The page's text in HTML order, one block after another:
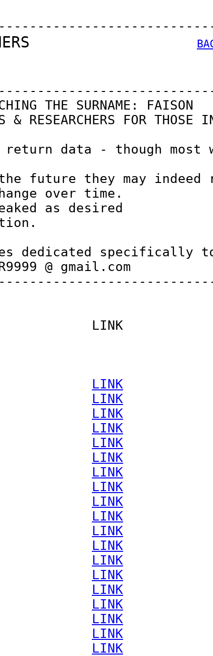
RESEARCHERS
THE SURNAME: FAISON
& RESEARCHERS FOR THOSE
data - though most
future they may indeed
over time.
as desired
dedicated specifically
@ gmail.com
LINK
LINK
LINK
LINK
LINK
LINK
LINK
LINK
LINK
LINK
LINK
LINK
LINK
LINK
LIBRARY
LINK
LINK
LINK)
LINK
LINK
LINK
LINK